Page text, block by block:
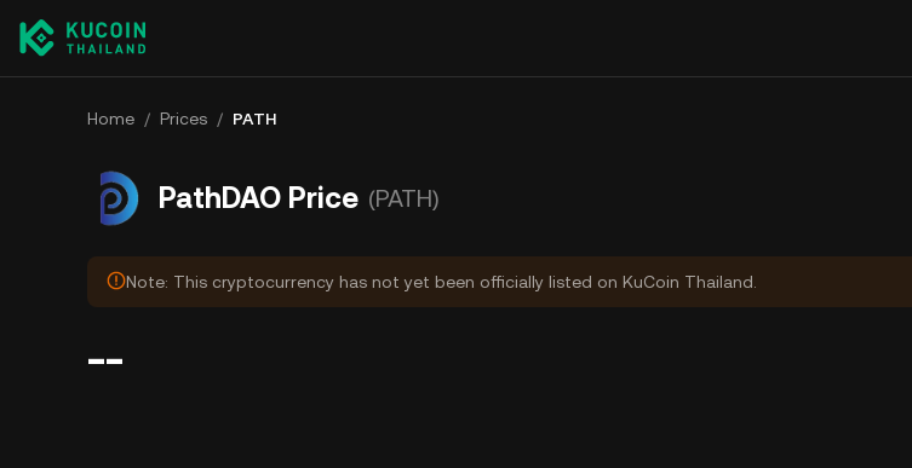
Home / Prices / PATH
PathDAO Price (PATH)
Note: This cryptocurrency has not yet been officially listed on KuCoin Thailand.
--